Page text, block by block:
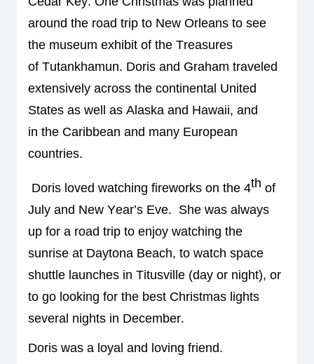
around the road trip to New Orleans to see
the museum exhibit of the Treasures
of Tutankhamun. Doris and Graham traveled
extensively across the continental United
States as well as Alaska and Hawaii, and
in the Caribbean and many European
countries.
Doris loved watching fireworks on the 4th of
July and New Year’s Eve. She was always
up for a road trip to enjoy watching the
sunrise at Daytona Beach, to watch space
shuttle launches in Titusville (day or night), or
to go looking for the best Christmas lights
several nights in December.
Doris was a loyal and loving friend.